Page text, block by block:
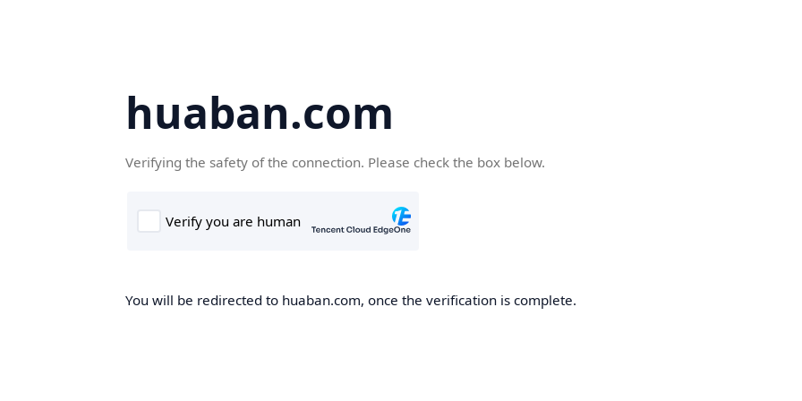
huaban.com
Verifying the safety of the connection. Please check the box below.
You will be redirected to huaban.com, once the verification is complete.